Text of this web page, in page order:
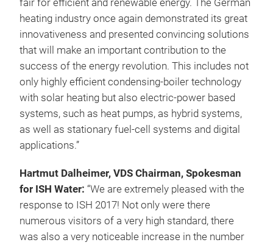
fair for efficient and renewable energy. The German
heating industry once again demonstrated its great
innovativeness and presented convincing solutions
that will make an important contribution to the
success of the energy revolution. This includes not
only highly efficient condensing-boiler technology
with solar heating but also electric-power based
systems, such as heat pumps, as hybrid systems,
as well as stationary fuel-cell systems and digital
applications.”
Hartmut Dalheimer, VDS Chairman, Spokesman
for ISH Water: “We are extremely pleased with the
response to ISH 2017! Not only were there
numerous visitors of a very high standard, there
was also a very noticeable increase in the number